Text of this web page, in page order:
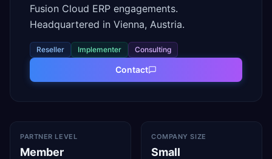
Fusion Cloud ERP engagements.
Headquartered in Vienna, Austria.
Reseller Implementer Consulting
Contact
PARTNER LEVEL
Member
COMPANY SIZE
Small